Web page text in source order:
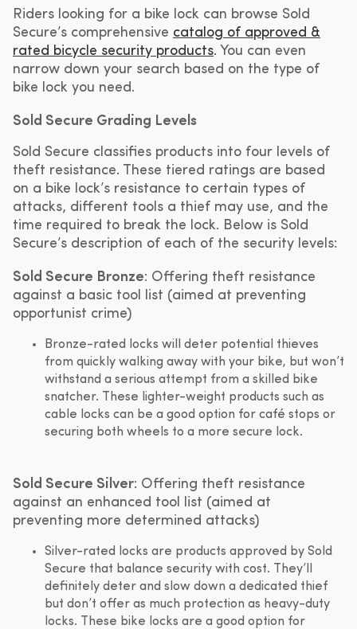
Riders looking for a bike lock can browse Sold
Secure’s comprehensive catalog of approved &
rated bicycle security products. You can even
narrow down your search based on the type of
bike lock you need.
Sold Secure Grading Levels
Sold Secure classifies products into four levels of
theft resistance. These tiered ratings are based
on a bike lock’s resistance to certain types of
attacks, different tools a thief may use, and the
time required to break the lock. Below is Sold
Secure’s description of each of the security levels:
Sold Secure Bronze: Offering theft resistance
against a basic tool list (aimed at preventing
opportunist crime)
Bronze-rated locks will deter potential thieves
from quickly walking away with your bike, but won’t
withstand a serious attempt from a skilled bike
snatcher. These lighter-weight products such as
cable locks can be a good option for café stops or
securing both wheels to a more secure lock.
Sold Secure Silver: Offering theft resistance
against an enhanced tool list (aimed at
preventing more determined attacks)
Silver-rated locks are products approved by Sold
Secure that balance security with cost. They’ll
definitely deter and slow down a dedicated thief
but don’t offer as much protection as heavy-duty
locks. These bike locks are a good option for